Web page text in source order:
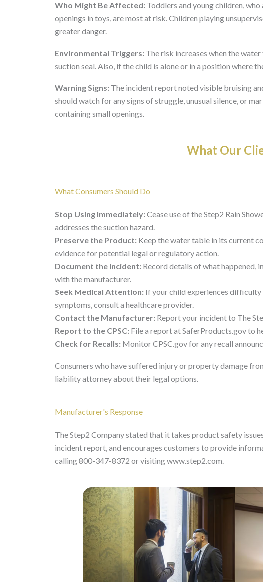
Who Might Be Affected: Toddlers and young children,
openings in toys, are most at risk. Children playing
greater danger.
Environmental Triggers: The risk increases when the
suction seal. Also, if the child is alone or in a position where
Warning Signs: The incident report noted visible bruising
should watch for any signs of struggle, unusual silence, or
containing small openings.
What Our
What Consumers Should Do
Stop Using Immediately: Cease use of the Step2 Rain
addresses the suction hazard.
Preserve the Product: Keep the water table in its current
evidence for potential legal or regulatory action.
Document the Incident: Record details of what happened,
with the manufacturer.
Seek Medical Attention: If your child experiences
symptoms, consult a healthcare provider.
Contact the Manufacturer: Report your incident to The
Report to the CPSC: File a report at SaferProducts.gov to
Check for Recalls: Monitor CPSC.gov for any recall
Consumers who have suffered injury or property damage
liability attorney about their legal options.
Manufacturer's Response
The Step2 Company stated that it takes product safety
incident report, and encourages customers to provide
calling 800-347-8372 or visiting www.step2.com.